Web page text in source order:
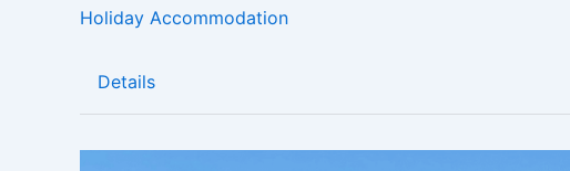
Holiday Accommodation
Details